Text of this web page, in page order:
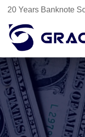
20 Years Banknote